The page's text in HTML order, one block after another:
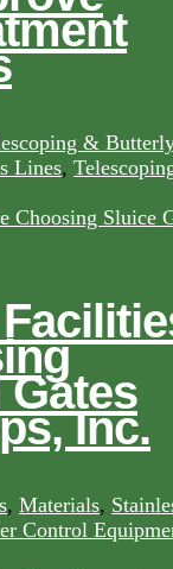
&
Lines,
Inc.
, Materials,
Control